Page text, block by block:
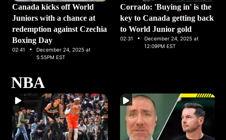
Canada kicks off World
Juniors with a chance at
redemption against Czechia
Boxing Day
02:41 ·
December 24, 2025 at
5:55PM EST
Corrado: 'Buying in' is the
key to Canada getting back
to World Junior gold
02:31 ·
December 24, 2025 at
12:09PM EST
NBA